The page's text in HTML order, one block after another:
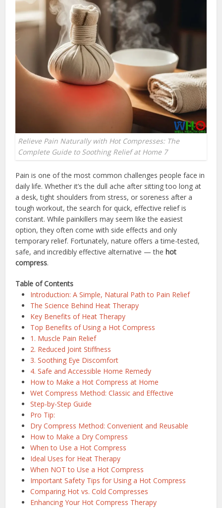
Relieve Pain Naturally with Hot Compresses: The
Complete Guide to Soothing Relief at Home 7
Pain is one of the most common challenges people face in
daily life. Whether it’s the dull ache after sitting too long at
a desk, tight shoulders from stress, or soreness after a
tough workout, the search for quick, effective relief is
constant. While painkillers may seem like the easiest
option, they often come with side effects and only
temporary relief. Fortunately, nature offers a time-tested,
safe, and incredibly effective alternative — the hot
compress.
Table of Contents
Introduction: A Simple, Natural Path to Pain Relief
The Science Behind Heat Therapy
Key Benefits of Heat Therapy
Top Benefits of Using a Hot Compress
1. Muscle Pain Relief
2. Reduced Joint Stiffness
3. Soothing Eye Discomfort
4. Safe and Accessible Home Remedy
How to Make a Hot Compress at Home
Wet Compress Method: Classic and Effective
Step-by-Step Guide
Pro Tip:
Dry Compress Method: Convenient and Reusable
How to Make a Dry Compress
When to Use a Hot Compress
Ideal Uses for Heat Therapy
When NOT to Use a Hot Compress
Important Safety Tips for Using a Hot Compress
Comparing Hot vs. Cold Compresses
Enhancing Your Hot Compress Therapy